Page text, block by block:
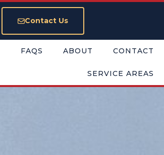
Contact Us
FAQS ABOUT CONTACT
SERVICE AREAS